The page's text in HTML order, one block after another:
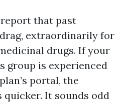
that past
extraordinarily for
drugs. If your
group is experienced
portal, the
quicker. It sounds odd